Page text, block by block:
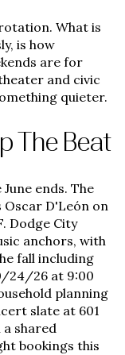
What is
is how
are for
and civic
quieter.
The Beat
ends. The
Oscar D'León on
Dodge City
anchors, with
fall including
24/26 at 9:00
planning
slate at 601
shared
bookings this